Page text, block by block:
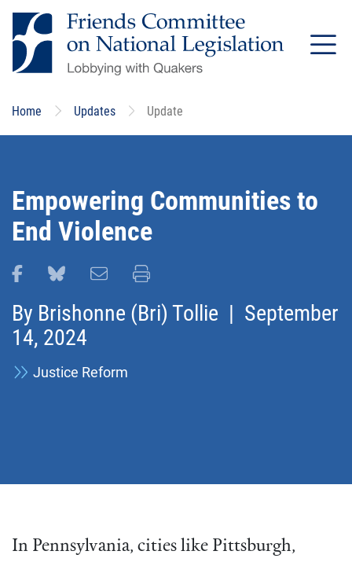
Skip
to
main
Home Updates Update
Empowering Communities to
End Violence
Share this page on Facebook
Share this page on Bluesky
Email this page
Print this page
By Brishonne (Bri) Tollie | September
14, 2024
Justice Reform
In Pennsylvania, cities like Pittsburgh,